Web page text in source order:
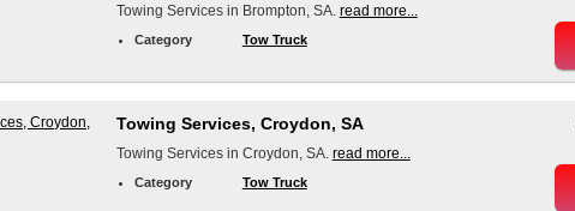
Towing Services in Brompton, SA. read more...
Category Tow Truck
Towing Services, Croydon, SA
Towing Services in Croydon, SA. read more...
Category Tow Truck